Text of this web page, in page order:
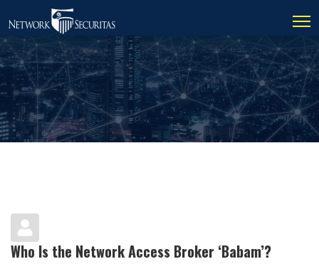
Who Is the Network Access Broker ‘Babam’?